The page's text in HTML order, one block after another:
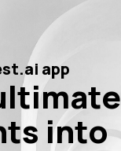
app
into